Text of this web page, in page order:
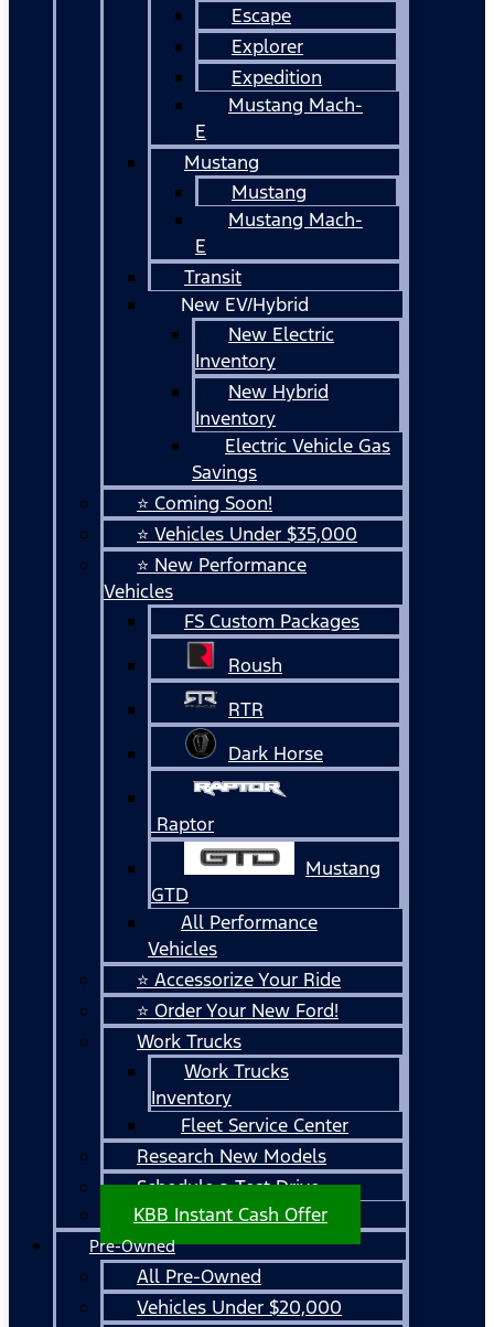
Escape
Explorer
Expedition
Mustang Mach-
E
Mustang
Mustang
Mustang Mach-
E
Transit
New EV/Hybrid
New Electric
Inventory
New Hybrid
Inventory
Electric Vehicle Gas
Savings
⭐ Coming Soon!
⭐ Vehicles Under $35,000
⭐ New Performance
Vehicles
FS Custom Packages
Roush
RTR
Dark Horse
Raptor
Mustang
GTD
All Performance
Vehicles
⭐ Accessorize Your Ride
⭐ Order Your New Ford!
Work Trucks
Work Trucks
Inventory
Fleet Service Center
Research New Models
Schedule a Test Drive
KBB Instant Cash Offer
Pre-Owned
All Pre-Owned
Vehicles Under $20,000